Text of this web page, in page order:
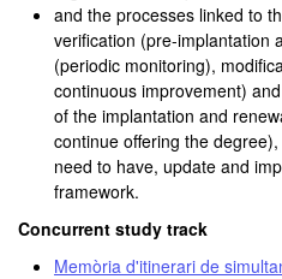
and the processes linked to
verification (pre-implantation
(periodic monitoring),
continuous improvement)
of the implantation and
continue offering the
need to have, update and
framework.
Concurrent study track
Memòria d'itinerari de